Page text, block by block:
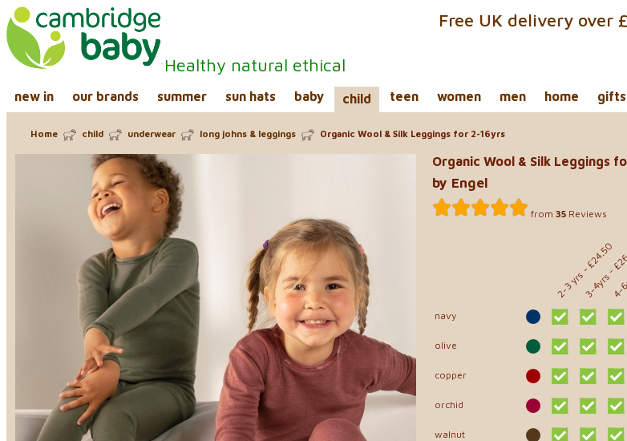
Healthy natural ethical
Free UK delivery over
new in our brands summer sun hats baby child teen women men home gifts
Home child underwear long johns & leggings Organic Wool & Silk Leggings for 2-16yrs
Organic Wool & Silk Leggings
by Engel
from 35 Reviews
2-3 yrs
- £24.50
3-4yrs
-
4-
navy
olive
copper
orchid
walnut